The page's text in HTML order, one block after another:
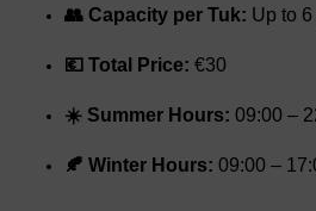
👥 Capacity per Tuk: Up to
💶 Total Price: €30
☀️ Summer Hours: 09:00 –
🍂 Winter Hours: 09:00 –